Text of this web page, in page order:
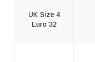
UK Size 4
Euro 32